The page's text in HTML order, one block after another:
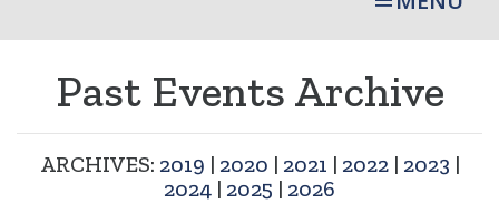
Past Events Archive
ARCHIVES: 2019 | 2020 | 2021 | 2022| 2023 |
2024 | 2025 | 2026